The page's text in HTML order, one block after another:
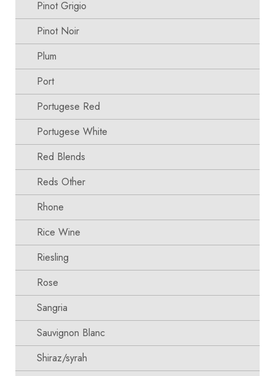
Pinot Grigio
Pinot Noir
Plum
Port
Portugese Red
Portugese White
Red Blends
Reds Other
Rhone
Rice Wine
Riesling
Rose
Sangria
Sauvignon Blanc
Shiraz/syrah